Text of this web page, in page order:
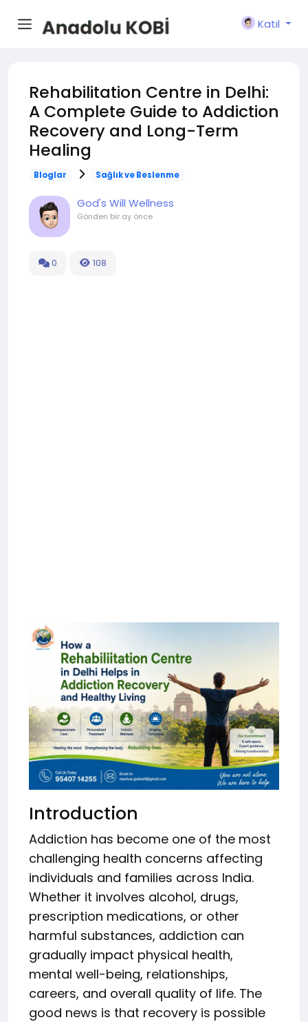
Katıl
Rehabilitation Centre in Delhi:
A Complete Guide to Addiction
Recovery and Long-Term
Healing
Bloglar Sağlık ve Beslenme
God's Will Wellness
Gönderi bir ay önce
0 108
Introduction
Addiction has become one of the most
challenging health concerns affecting
individuals and families across India.
Whether it involves alcohol, drugs,
prescription medications, or other
harmful substances, addiction can
gradually impact physical health,
mental well-being, relationships,
careers, and overall quality of life. The
good news is that recovery is possible